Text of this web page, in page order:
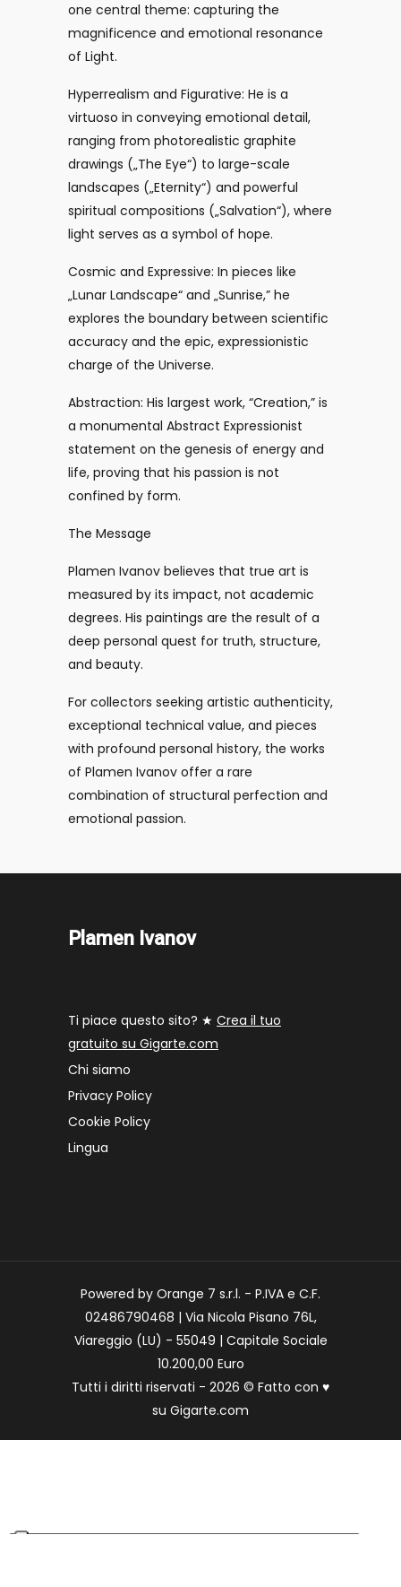
one central theme: capturing the
magnificence and emotional resonance
of Light.
Hyperrealism and Figurative: He is a
virtuoso in conveying emotional detail,
ranging from photorealistic graphite
drawings („The Eye“) to large-scale
landscapes („Eternity“) and powerful
spiritual compositions („Salvation“), where
light serves as a symbol of hope.
Cosmic and Expressive: In pieces like
„Lunar Landscape“ and „Sunrise,” he
explores the boundary between scientific
accuracy and the epic, expressionistic
charge of the Universe.
Abstraction: His largest work, “Creation,” is
a monumental Abstract Expressionist
statement on the genesis of energy and
life, proving that his passion is not
confined by form.
The Message
Plamen Ivanov believes that true art is
measured by its impact, not academic
degrees. His paintings are the result of a
deep personal quest for truth, structure,
and beauty.
For collectors seeking artistic authenticity,
exceptional technical value, and pieces
with profound personal history, the works
of Plamen Ivanov offer a rare
combination of structural perfection and
emotional passion.
Plamen Ivanov
Ti piace questo sito? ★ Crea il tuo
gratuito su Gigarte.com
Chi siamo
Privacy Policy
Cookie Policy
Lingua
Powered by Orange 7 s.r.l. - P.IVA e C.F.
02486790468 | Via Nicola Pisano 76L,
Viareggio (LU) - 55049 | Capitale Sociale
10.200,00 Euro
Tutti i diritti riservati - 2026 © Fatto con ♥
su Gigarte.com